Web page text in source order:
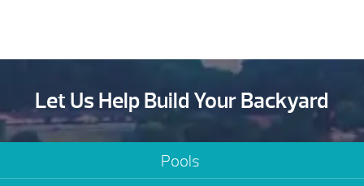
Let Us Help Build Your Backyard
Pools